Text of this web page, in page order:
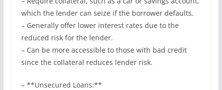
which the lender can seize if the borrower defaults.
– Generally offer lower interest rates due to the
reduced risk for the lender.
– Can be more accessible to those with bad credit
since the collateral reduces lender risk.
– **Unsecured Loans:**